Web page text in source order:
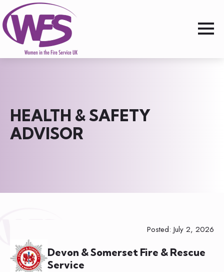
HEALTH & SAFETY
ADVISOR
Devon & Somerset Fire & Rescue
Service
Posted: July 2, 2026